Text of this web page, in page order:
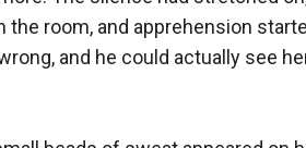
the room, and apprehension
and he could actually see